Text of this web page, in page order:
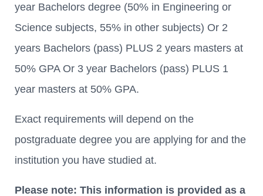
year Bachelors degree (50% in Engineering or
Science subjects, 55% in other subjects) Or 2
years Bachelors (pass) PLUS 2 years masters at
50% GPA Or 3 year Bachelors (pass) PLUS 1
year masters at 50% GPA.
Exact requirements will depend on the
postgraduate degree you are applying for and the
institution you have studied at.
Please note: This information is provided as a